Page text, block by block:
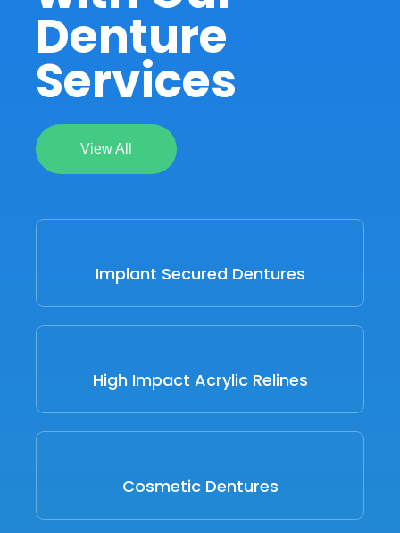
Denture
Services
View All
Implant Secured Dentures
High Impact Acrylic Relines
Cosmetic Dentures